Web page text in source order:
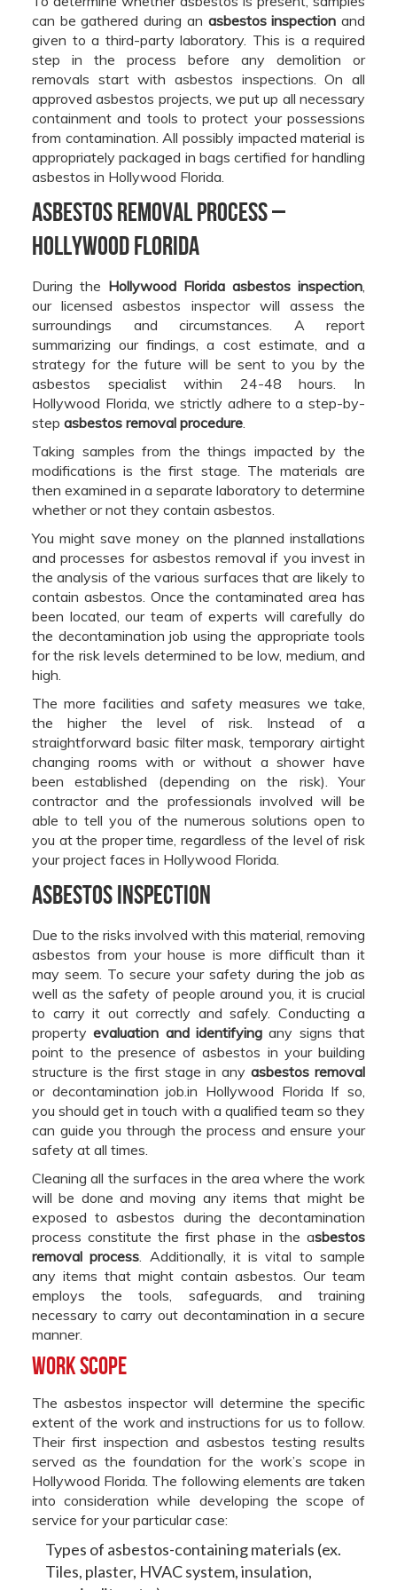
can be gathered during an asbestos inspection and
given to a third-party laboratory. This is a required
step in the process before any demolition or
removals start with asbestos inspections. On all
approved asbestos projects, we put up all necessary
containment and tools to protect your possessions
from contamination. All possibly impacted material is
appropriately packaged in bags certified for handling
asbestos in Hollywood Florida.
Asbestos Removal Process –
Hollywood Florida
During the Hollywood Florida asbestos inspection
our licensed asbestos inspector will assess the
surroundings and circumstances. A report
summarizing our findings, a cost estimate, and a
strategy for the future will be sent to you by the
asbestos specialist within 24-48 hours. In
Hollywood Florida, we strictly adhere to a step-by-
step asbestos removal procedure
Taking samples from the things impacted by the
modifications is the first stage. The materials are
then examined in a separate laboratory to determine
whether or not they contain asbestos.
You might save money on the planned installations
and processes for asbestos removal if you invest in
the analysis of the various surfaces that are likely to
contain asbestos. Once the contaminated area has
been located, our team of experts will carefully do
the decontamination job using the appropriate tools
for the risk levels determined to be low, medium, and
high.
The more facilities and safety measures we take,
the higher the level of risk. Instead of a
straightforward basic filter mask, temporary airtight
changing rooms with or without a shower have
been established (depending on the risk). Your
contractor and the professionals involved will be
able to tell you of the numerous solutions open to
you at the proper time, regardless of the level of risk
your project faces in Hollywood Florida.
Asbestos Inspection
Due to the risks involved with this material, removing
asbestos from your house is more difficult than it
may seem. To secure your safety during the job as
well as the safety of people around you, it is crucial
to carry it out correctly and safely. Conducting a
propertyevaluation and identifying any signs that
point to the presence of asbestos in your building
structure is the first stage in anyasbestos removal
or decontamination job.in Hollywood Florida If so,
you should get in touch with a qualified team so they
can guide you through the process and ensure your
safety at all times.
Cleaning all the surfaces in the area where the work
will be done and moving any items that might be
exposed to asbestos during the decontamination
process constitute the first phase in the asbestos
removal process . Additionally, it is vital to sample
any items that might contain asbestos. Our team
employs the tools, safeguards, and training
necessary to carry out decontamination in a secure
manner.
Work Scope
The asbestos inspector will determine the specific
extent of the work and instructions for us to follow.
Their first inspection and asbestos testing results
served as the foundation for the work’s scope in
Hollywood Florida. The following elements are taken
into consideration while developing the scope of
service for your particular case:
Types of asbestos-containing materials (ex.
Tiles, plaster, HVAC system, insulation,